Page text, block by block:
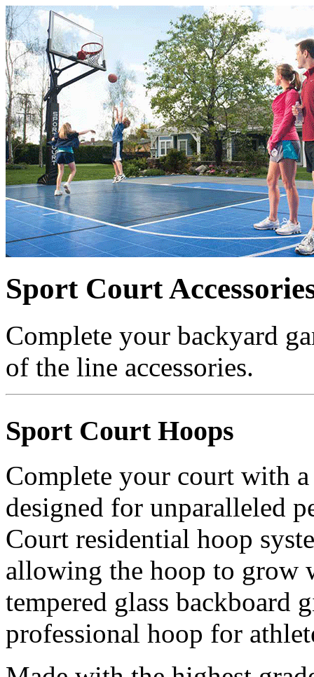
Sport Court
Complete your backyard
of the line accessories.
Sport Court Hoops
Complete your court with
designed for unparalleled
Court residential hoop
allowing the hoop to
tempered glass backboard
professional hoop for